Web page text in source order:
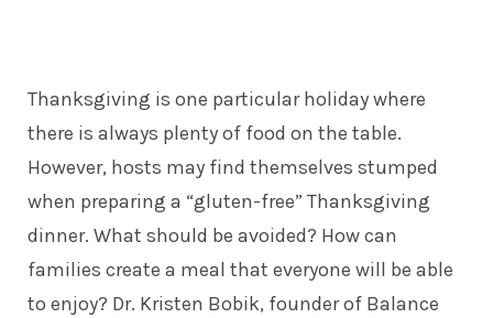
Thanksgiving is one particular holiday where
there is always plenty of food on the table.
However, hosts may find themselves stumped
when preparing a “gluten-free” Thanksgiving
dinner. What should be avoided? How can
families create a meal that everyone will be able
to enjoy? Dr. Kristen Bobik, founder of Balance